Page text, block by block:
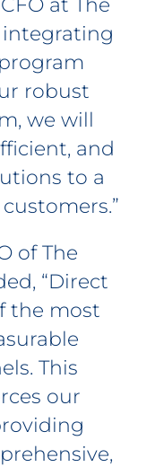
at The
integrating
robust
we will
and
to a
of The
“Direct
the most
This
our